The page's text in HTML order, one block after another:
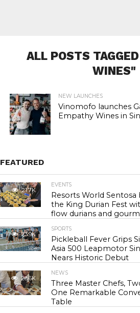
ALL POSTS
WINES"
NEW LAUNCHES
Vinomofo launches
Empathy Wines in
FEATURED
21.7K
EVENTS
Resorts World Sentosa
the King Durian Fest
flow durians and
23.9K
SPORTS
Pickleball Fever Grips
Asia 500 Leapmotor
Nears Historic Debut
28.6K
NEWS
Three Master Chefs,
One Remarkable
Table